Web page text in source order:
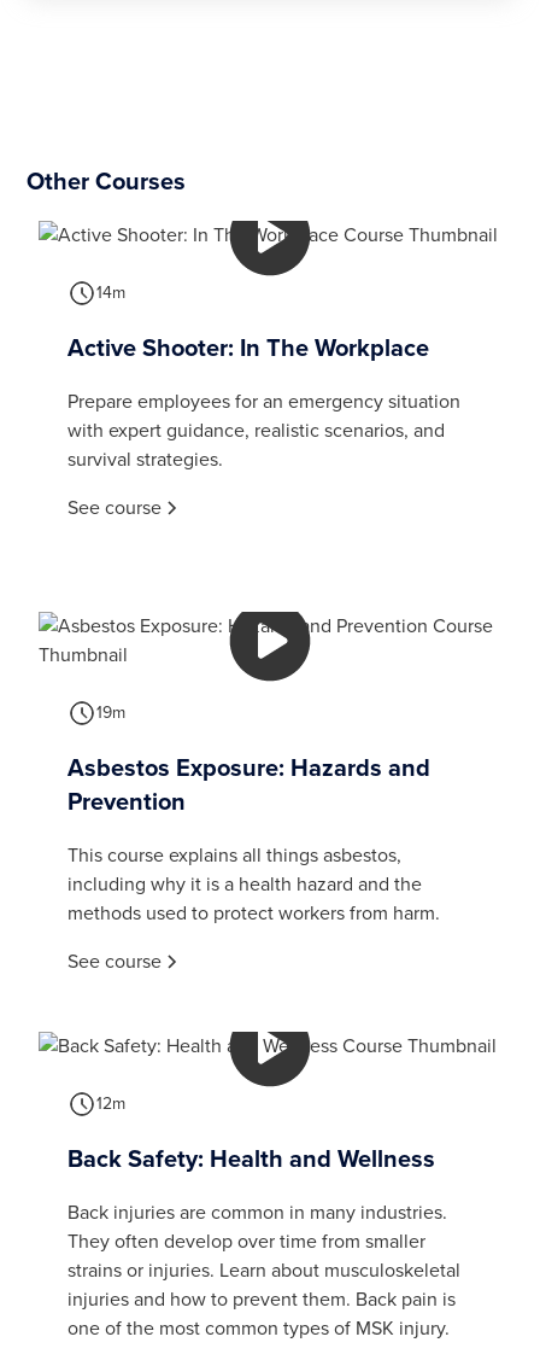
Other Courses
14m
Active Shooter: In The Workplace
Prepare employees for an emergency situation
with expert guidance, realistic scenarios, and
survival strategies.
See course
19m
Asbestos Exposure: Hazards and
Prevention
This course explains all things asbestos,
including why it is a health hazard and the
methods used to protect workers from harm.
See course
12m
Back Safety: Health and Wellness
Back injuries are common in many industries.
They often develop over time from smaller
strains or injuries. Learn about musculoskeletal
injuries and how to prevent them. Back pain is
one of the most common types of MSK injury.